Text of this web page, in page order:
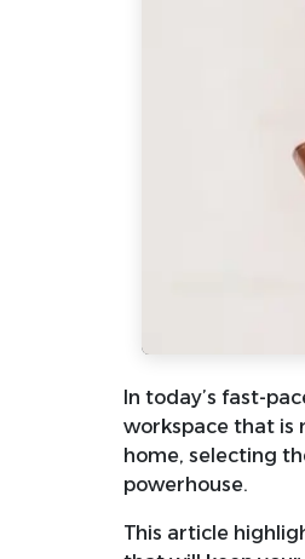
In today’s fast-
workspace that is
home, selecting
powerhouse.
This article